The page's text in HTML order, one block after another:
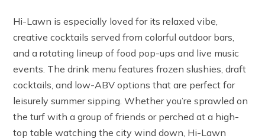
Hi-Lawn is especially loved for its relaxed vibe,
creative cocktails served from colorful outdoor bars,
and a rotating lineup of food pop-ups and live music
events. The drink menu features frozen slushies, draft
cocktails, and low-ABV options that are perfect for
leisurely summer sipping. Whether you’re sprawled on
the turf with a group of friends or perched at a high-
top table watching the city wind down, Hi-Lawn